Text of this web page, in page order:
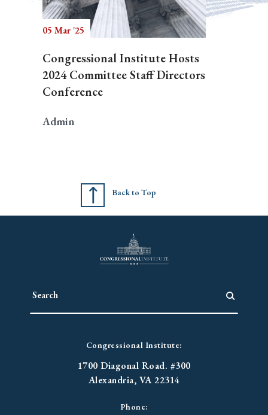
05 Mar '25
Congressional Institute Hosts
2024 Committee Staff Directors
Conference
Admin
Back to Top
Congressional Institute:
1700 Diagonal Road. #300
Alexandria, VA 22314
Phone: